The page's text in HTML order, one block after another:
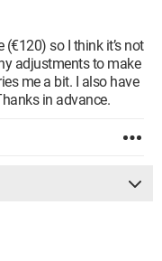
so I think it’s not
adjustments to make
me a bit. I also have
in advance.